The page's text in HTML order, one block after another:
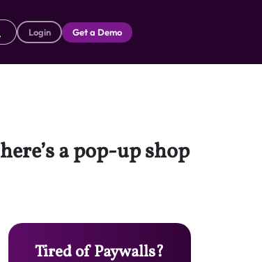
Login Get a Demo
a pop-up shop
Tired of Paywalls?